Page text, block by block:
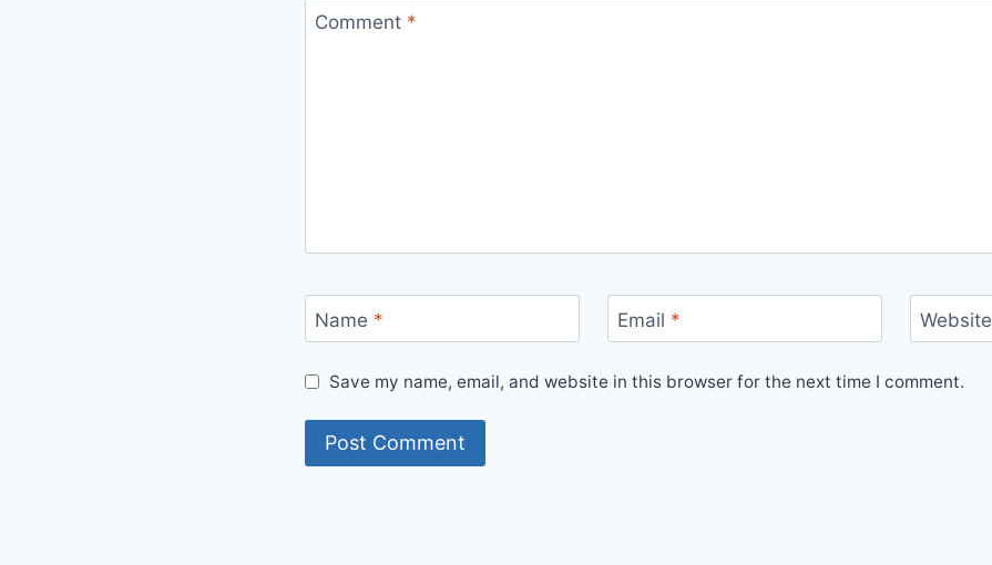
Comment *
Name * Email * Website
Save my name, email, and website in this browser for the next time I comment.